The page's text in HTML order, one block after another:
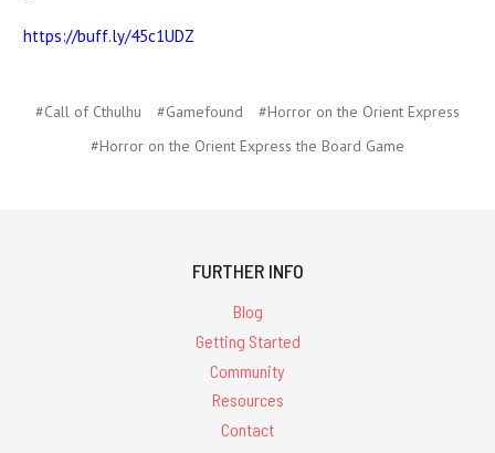
https://buff.ly/45c1UDZ
#Call of Cthulhu #Gamefound
#Horror on the Orient Express
#Horror on the Orient Express the Board Game
FURTHER INFO
Blog
Getting Started
Community
Resources
Contact